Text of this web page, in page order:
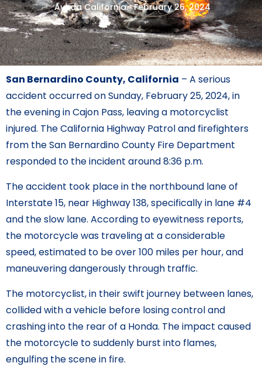
Ayuda California. February 26, 2024
San Bernardino County, California – A serious
accident occurred on Sunday, February 25, 2024, in
the evening in Cajon Pass, leaving a motorcyclist
injured. The California Highway Patrol and firefighters
from the San Bernardino County Fire Department
responded to the incident around 8:36 p.m.
The accident took place in the northbound lane of
Interstate 15, near Highway 138, specifically in lane #4
and the slow lane. According to eyewitness reports,
the motorcycle was traveling at a considerable
speed, estimated to be over 100 miles per hour, and
maneuvering dangerously through traffic.
The motorcyclist, in their swift journey between lanes,
collided with a vehicle before losing control and
crashing into the rear of a Honda. The impact caused
the motorcycle to suddenly burst into flames,
engulfing the scene in fire.